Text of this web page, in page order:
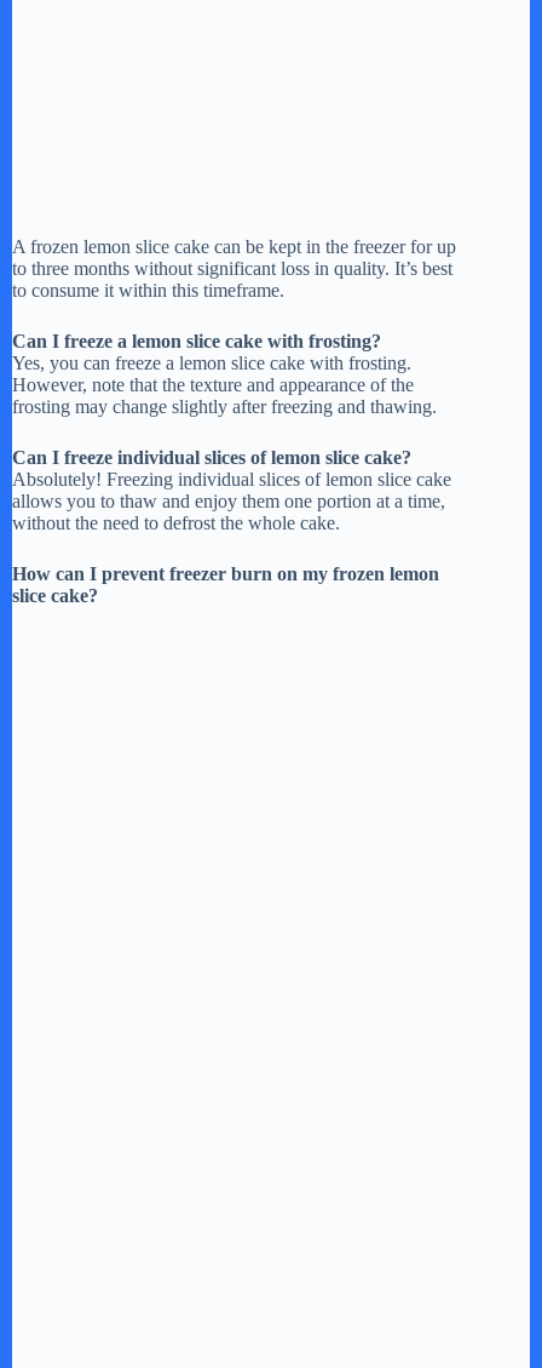
A frozen lemon slice cake can be kept in the freezer for up
to three months without significant loss in quality. It’s best
to consume it within this timeframe.
Can I freeze a lemon slice cake with frosting?
Yes, you can freeze a lemon slice cake with frosting.
However, note that the texture and appearance of the
frosting may change slightly after freezing and thawing.
Can I freeze individual slices of lemon slice cake?
Absolutely! Freezing individual slices of lemon slice cake
allows you to thaw and enjoy them one portion at a time,
without the need to defrost the whole cake.
How can I prevent freezer burn on my frozen lemon
slice cake?